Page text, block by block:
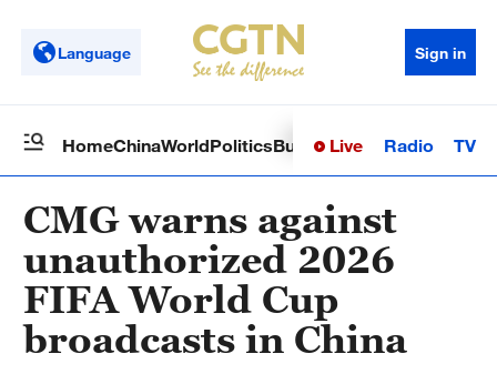
Language Sign in
HomeChinaWorldPoliticsBusinessSci-TechHealth
Live Radio TV
CMG warns against
unauthorized 2026
FIFA World Cup
broadcasts in China